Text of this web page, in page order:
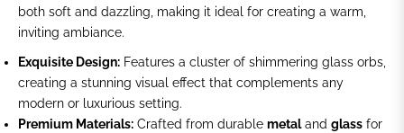
both soft and dazzling, making it ideal for creating a warm,
inviting ambiance.
Exquisite Design: Features a cluster of shimmering glass orbs,
creating a stunning visual effect that complements any
modern or luxurious setting.
Premium Materials: Crafted from durable metaland glass for